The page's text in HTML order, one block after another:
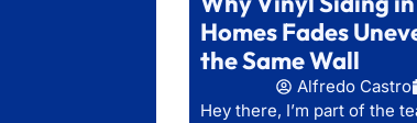
Homes Fades
the Same Wall
Alfredo Castro
Hey there, I’m part of the